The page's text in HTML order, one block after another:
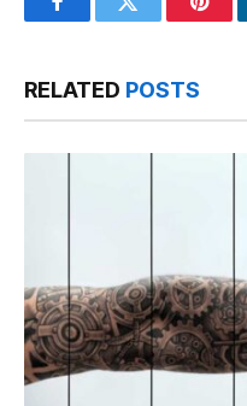
FacebookTwitter
RELATED POSTS